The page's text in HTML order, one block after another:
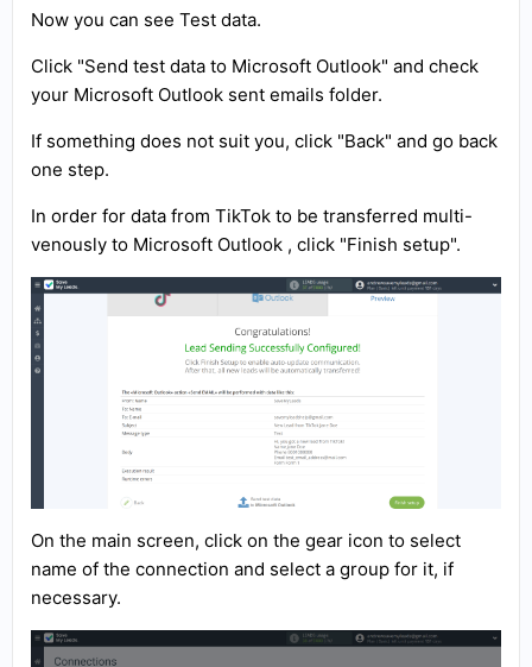
Now you can see Test data.
Click "Send test data to Microsoft Outlook" and check
your Microsoft Outlook sent emails folder.
If something does not suit you, click "Back" and go back
one step.
In order for data from TikTok to be transferred multi-
venously to Microsoft Outlook , click "Finish setup".
On the main screen, click on the gear icon to select
name of the connection and select a group for it, if
necessary.